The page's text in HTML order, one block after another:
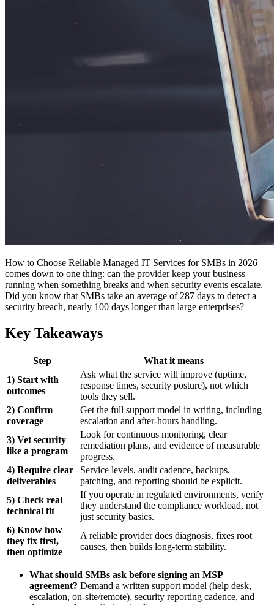
How to Choose Reliable Managed IT Services for SMBs in 2026
comes down to one thing: can the provider keep your business
running when something breaks and when security events escalate.
Did you know that SMBs take an average of 287 days to detect a
security breach, nearly 100 days longer than large enterprises?
Key Takeaways
Step
What it means
1) Start with
outcomes
Ask what the service will improve (uptime,
response times, security posture), not which
tools they sell.
2) Confirm
coverage
Get the full support model in writing, including
escalation and after-hours handling.
3) Vet security
like a program
Look for continuous monitoring, clear
remediation plans, and evidence of measurable
progress.
4) Require clear
deliverables
Service levels, audit cadence, backups,
patching, and reporting should be explicit.
5) Check real
technical fit
If you operate in regulated environments, verify
they understand the compliance workload, not
just security basics.
6) Know how
they fix first,
then optimize
A reliable provider does diagnosis, fixes root
causes, then builds long-term stability.
What should SMBs ask before signing an MSP
agreement? Demand a written support model (help desk,
escalation, on-site/remote), security reporting cadence, and